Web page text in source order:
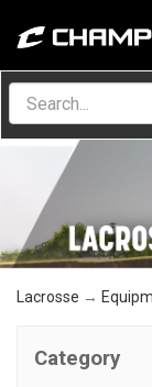
Menu
Lacrosse →
Category